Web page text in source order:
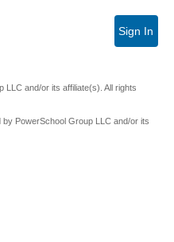
Sign In
and/or its affiliate(s). All rights
PowerSchool Group LLC and/or its